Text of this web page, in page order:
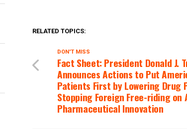
RELATED TOPICS:
DON'T MISS
Fact Sheet: President Donald J.
Announces Actions to Put
Patients First by Lowering Drug
Stopping Foreign Free-riding on
Pharmaceutical Innovation